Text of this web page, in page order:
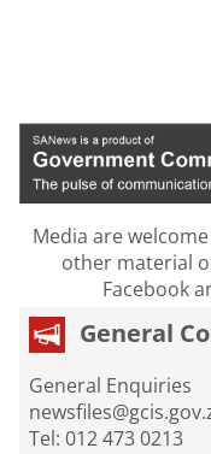
Media are
other material
Facebook
General
General Enquiries
Tel: 012 473 0213